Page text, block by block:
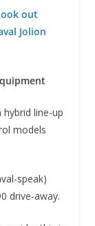
out
Jolion
hybrid line-up
models
speak)
drive-away.